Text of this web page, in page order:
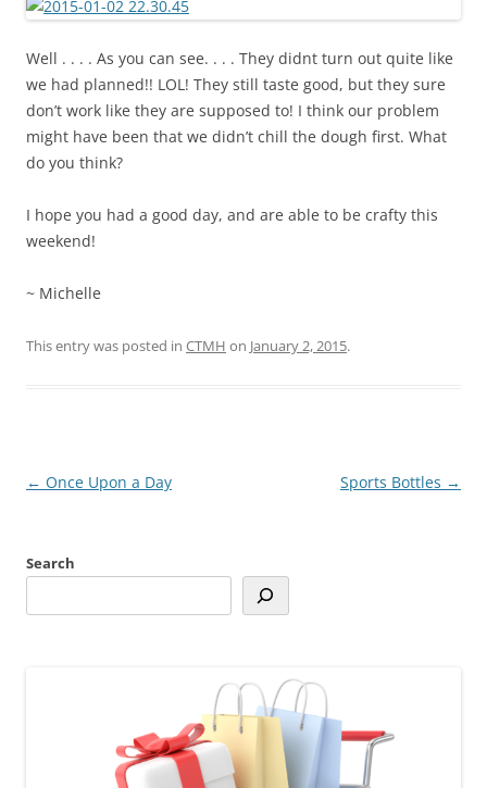
Well . . . . As you can see. . . . They didnt turn out quite like
we had planned!! LOL! They still taste good, but they sure
don’t work like they are supposed to! I think our problem
might have been that we didn’t chill the dough first. What
do you think?
I hope you had a good day, and are able to be crafty this
weekend!
~ Michelle
This entry was posted in CTMH on January 2, 2015.
Post
← Once Upon a Day Sports Bottles →
Search